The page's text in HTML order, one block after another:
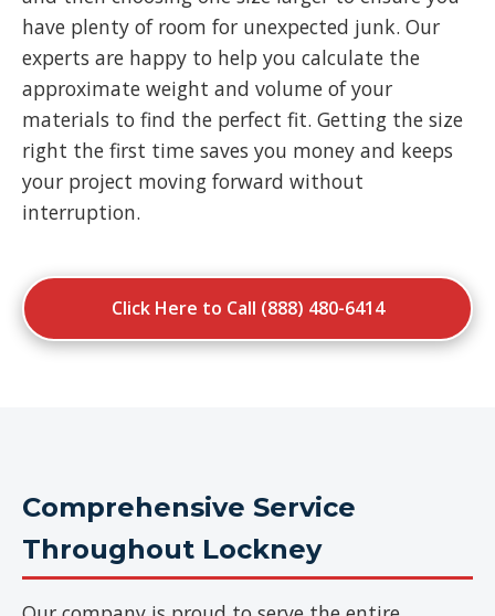
have plenty of room for unexpected junk. Our
experts are happy to help you calculate the
approximate weight and volume of your
materials to find the perfect fit. Getting the size
right the first time saves you money and keeps
your project moving forward without
interruption.
Click Here to Call (888) 480-6414
Comprehensive Service
Throughout Lockney